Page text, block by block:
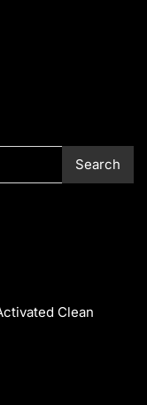
Search
Clean